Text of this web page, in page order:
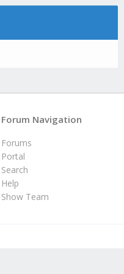
Forum Navigation
Forums
Portal
Search
Help
Show Team